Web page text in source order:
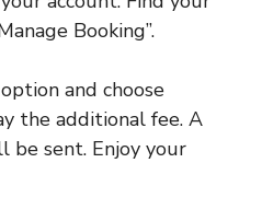
Booking”.
and choose
the additional fee. A
be sent. Enjoy your